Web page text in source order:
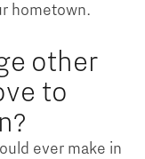
hometown.
other
to
ever make in